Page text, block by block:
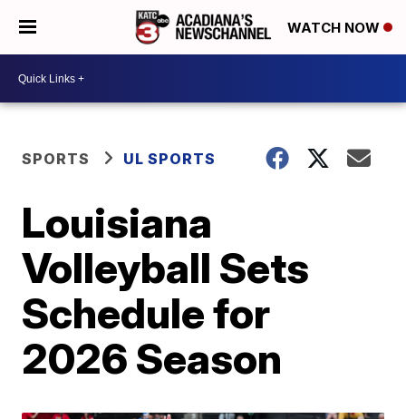
WATCH NOW
SPORTS UL SPORTS
Louisiana
Volleyball Sets
Schedule for
2026 Season